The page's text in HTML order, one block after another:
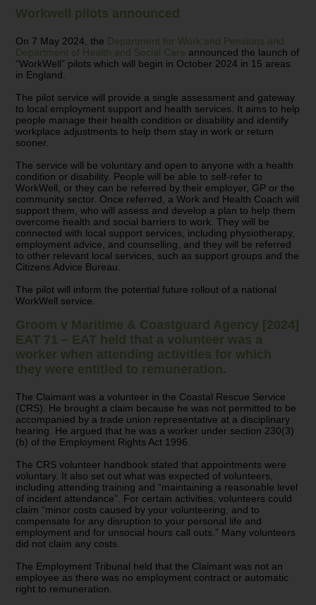
Workwell pilots announced
On 7 May 2024, the Department for Work and Pensions and
Department of Health and Social Care announced the launch of
“WorkWell” pilots which will begin in October 2024 in 15 areas
in England.
The pilot service will provide a single assessment and gateway
to local employment support and health services. It aims to help
people manage their health condition or disability and identify
workplace adjustments to help them stay in work or return
sooner.
The service will be voluntary and open to anyone with a health
condition or disability. People will be able to self-refer to
WorkWell, or they can be referred by their employer, GP or the
community sector. Once referred, a Work and Health Coach will
support them, who will assess and develop a plan to help them
overcome health and social barriers to work. They will be
connected with local support services, including physiotherapy,
employment advice, and counselling, and they will be referred
to other relevant local services, such as support groups and the
Citizens Advice Bureau.
The pilot will inform the potential future rollout of a national
WorkWell service.
Groom v Maritime & Coastguard Agency [2024]
EAT 71 – EAT held that a volunteer was a
worker when attending activities for which
they were entitled to remuneration.
The Claimant was a volunteer in the Coastal Rescue Service
(CRS). He brought a claim because he was not permitted to be
accompanied by a trade union representative at a disciplinary
hearing. He argued that he was a worker under section 230(3)
(b) of the Employment Rights Act 1996.
The CRS volunteer handbook stated that appointments were
voluntary. It also set out what was expected of volunteers,
including attending training and “maintaining a reasonable level
of incident attendance”. For certain activities, volunteers could
claim “minor costs caused by your volunteering, and to
compensate for any disruption to your personal life and
employment and for unsocial hours call outs.” Many volunteers
did not claim any costs.
The Employment Tribunal held that the Claimant was not an
employee as there was no employment contract or automatic
right to remuneration.